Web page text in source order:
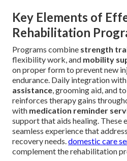
Key Elements of
Rehabilitation
Programs combine strength
flexibility work, and mobility
on proper form to prevent new
endurance. Daily integration with
assistance, grooming aid, and
reinforces therapy gains
with medication reminder
support that aids healing. These
seamless experience that
recovery needs.domestic care
complement the rehabilitation